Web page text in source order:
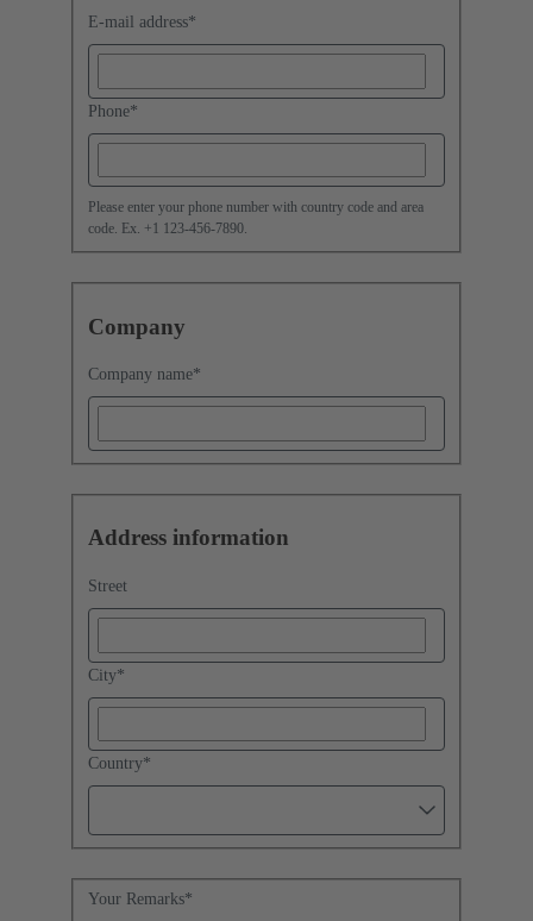
E-mail address*
Phone*
Please enter your phone number with country code and area
code. Ex. +1 123-456-7890.
Company
Company name*
Address information
Street
City*
Country*
Your Remarks*